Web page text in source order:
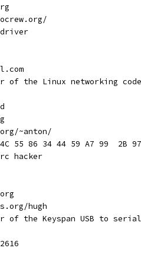
driver
of the Linux networking code
~anton/
55 86 34 44 59 A7 99  2B
hacker
hugh
the Keyspan USB to serial